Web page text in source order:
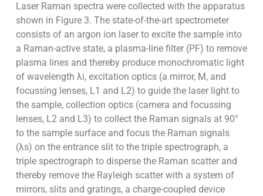
Laser Raman spectra were collected with the apparatus
shown in Figure 3. The state-of-the-art spectrometer
consists of an argon ion laser to excite the sample into
a Raman-active state, a plasma-line filter (PF) to remove
plasma lines and thereby produce monochromatic light
of wavelength λi, excitation optics (a mirror, M, and
focussing lenses, L1 and L2) to guide the laser light to
the sample, collection optics (camera and focussing
lenses, L2 and L3) to collect the Raman signals at 90°
to the sample surface and focus the Raman signals
(λs) on the entrance slit to the triple spectrograph, a
triple spectrograph to disperse the Raman scatter and
thereby remove the Rayleigh scatter with a system of
mirrors, slits and gratings, a charge-coupled device